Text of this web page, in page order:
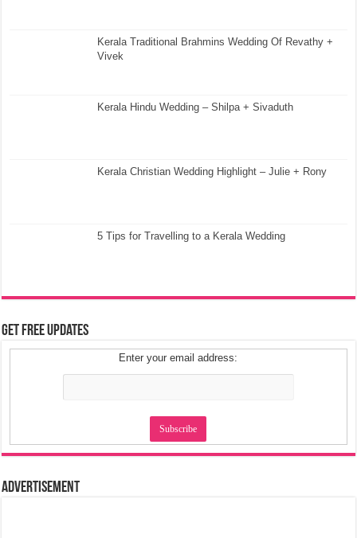
Kerala Traditional Brahmins Wedding Of Revathy +
Vivek
Kerala Hindu Wedding – Shilpa + Sivaduth
Kerala Christian Wedding Highlight – Julie + Rony
5 Tips for Travelling to a Kerala Wedding
Get Free Updates
Enter your email address:
Advertisement